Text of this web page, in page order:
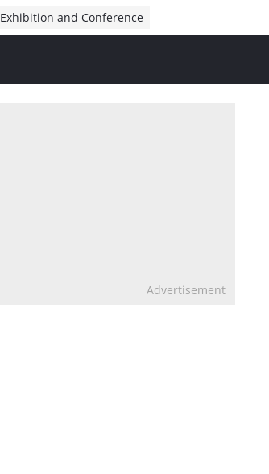
Exhibition and Conference
Advertisement